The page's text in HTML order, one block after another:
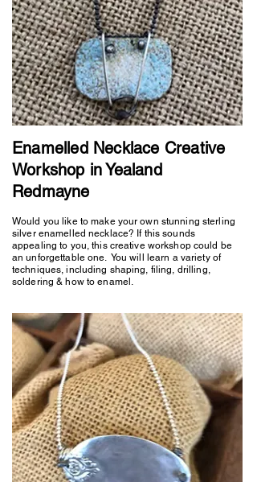
Enamelled Necklace Creative
Workshop in Yealand
Redmayne
Would you like to make your own stunning sterling
silver enamelled necklace? If this sounds
appealing to you, this creative workshop could be
an unforgettable one. You will learn a variety of
techniques, including shaping, filing, drilling,
soldering & how to enamel.